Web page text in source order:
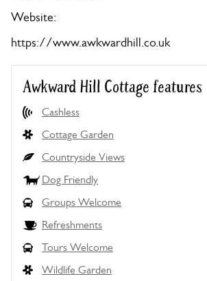
Website:
https://www.awkwardhill.co.uk
Awkward Hill Cottage features
Cashless
Cottage Garden
Countryside Views
Dog Friendly
Groups Welcome
Refreshments
Tours Welcome
Wildlife Garden